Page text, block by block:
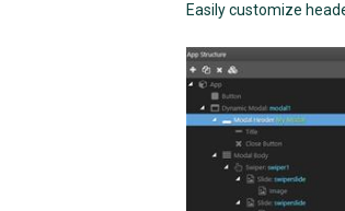
Easily customize